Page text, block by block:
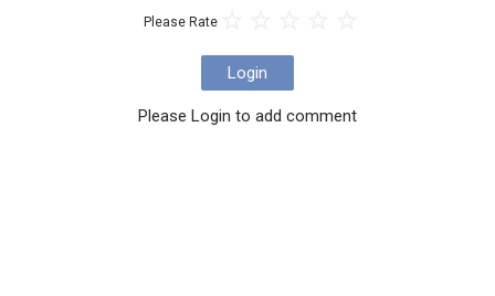
Please Rate
Login
Please Login to add comment